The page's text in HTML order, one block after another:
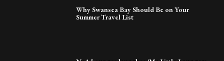
Why Swansea Bay Should Be on Your
Summer Travel List